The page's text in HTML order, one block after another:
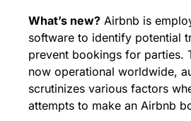
What’s new? Airbnb is
software to identify potential
prevent bookings for parties.
now operational worldwide,
scrutinizes various factors
attempts to make an Airbnb